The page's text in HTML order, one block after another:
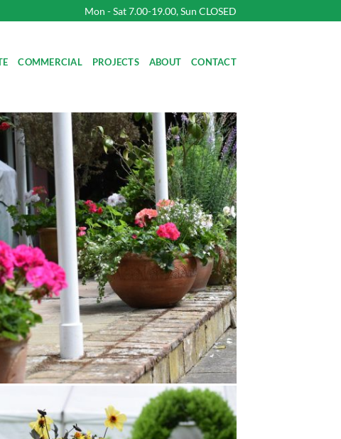
Mon - Sat 7.00-19.00, Sun CLOSED
COMMERCIAL PROJECTS ABOUT CONTACT